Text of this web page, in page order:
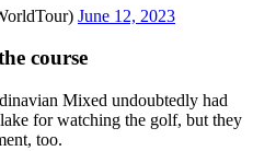
June 12, 2023
course
Mixed undoubtedly had
for watching the golf, but they
too.